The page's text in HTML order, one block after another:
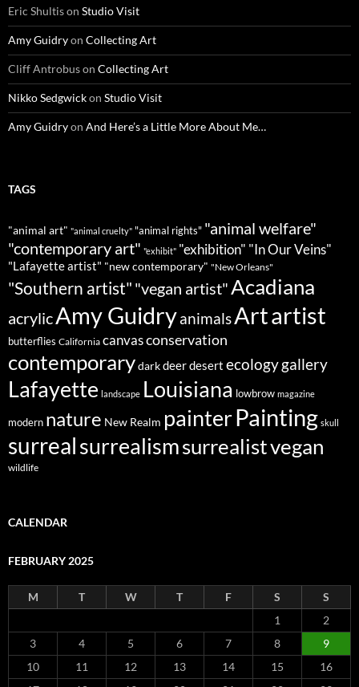
Eric Shultison Studio Visit
Amy Guidryon Collecting Art
Cliff Antrobuson Collecting Art
Nikko Sedgwickon Studio Visit
Amy Guidryon And Here’s a Little More About Me…
TAGS
"animal art" "animal cruelty" "animal rights" "animal welfare"
"contemporary art" "exhibit" "exhibition" "In Our Veins"
"Lafayette artist" "new contemporary" "New Orleans"
"Southern artist" "vegan artist"Acadiana
acrylicAmy GuidryanimalsArtartist
butterflies California canvasconservation
contemporarydarkdeerdesert ecologygallery
Lafayette landscape Louisiana lowbrow magazine
modern nature New Realm painterPainting skull
surrealsurrealismsurrealistvegan
wildlife
CALENDAR
FEBRUARY 2025
M T W T F S
S
1
2
3
4 5 6 7 8
9
10
11 12 13 14 15
16